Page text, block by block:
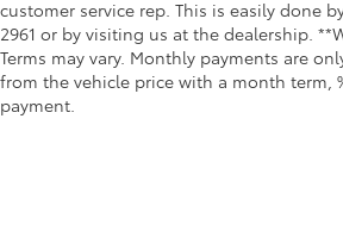
customer service rep. This is easily done
2961 or by visiting us at the dealership.
Terms may vary. Monthly payments are
from the vehicle price with a month term,
payment.